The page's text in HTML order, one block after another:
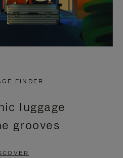
FINDER
luggage
grooves